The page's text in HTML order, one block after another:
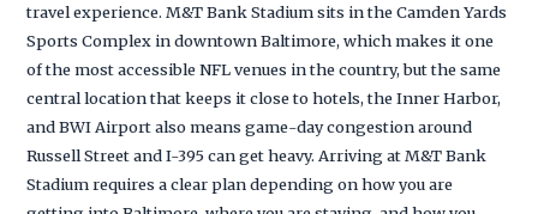
travel experience. M&T Bank Stadium sits in the Camden Yards
Sports Complex in downtown Baltimore, which makes it one
of the most accessible NFL venues in the country, but the same
central location that keeps it close to hotels, the Inner Harbor,
and BWI Airport also means game-day congestion around
Russell Street and I-395 can get heavy. Arriving at M&T Bank
Stadium requires a clear plan depending on how you are